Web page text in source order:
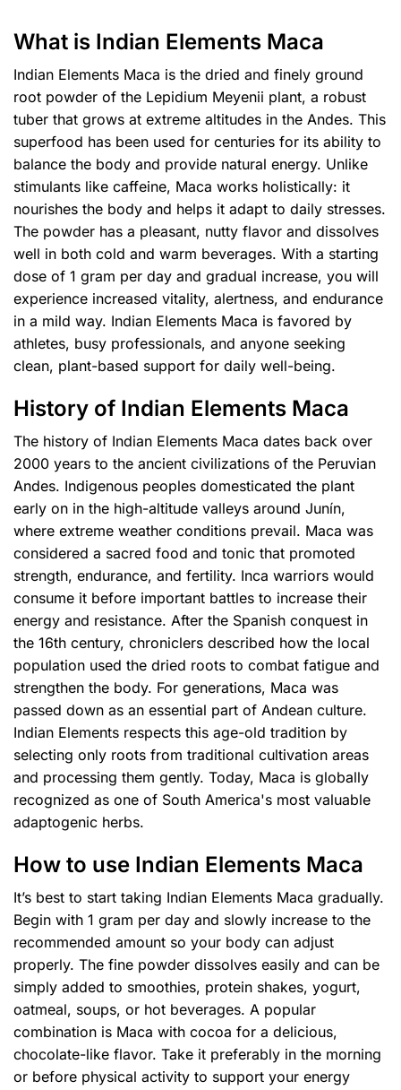
What is Indian Elements Maca
Indian Elements Maca is the dried and finely ground
root powder of the Lepidium Meyenii plant, a robust
tuber that grows at extreme altitudes in the Andes. This
superfood has been used for centuries for its ability to
balance the body and provide natural energy. Unlike
stimulants like caffeine, Maca works holistically: it
nourishes the body and helps it adapt to daily stresses.
The powder has a pleasant, nutty flavor and dissolves
well in both cold and warm beverages. With a starting
dose of 1 gram per day and gradual increase, you will
experience increased vitality, alertness, and endurance
in a mild way. Indian Elements Maca is favored by
athletes, busy professionals, and anyone seeking
clean, plant-based support for daily well-being.
History of Indian Elements Maca
The history of Indian Elements Maca dates back over
2000 years to the ancient civilizations of the Peruvian
Andes. Indigenous peoples domesticated the plant
early on in the high-altitude valleys around Junín,
where extreme weather conditions prevail. Maca was
considered a sacred food and tonic that promoted
strength, endurance, and fertility. Inca warriors would
consume it before important battles to increase their
energy and resistance. After the Spanish conquest in
the 16th century, chroniclers described how the local
population used the dried roots to combat fatigue and
strengthen the body. For generations, Maca was
passed down as an essential part of Andean culture.
Indian Elements respects this age-old tradition by
selecting only roots from traditional cultivation areas
and processing them gently. Today, Maca is globally
recognized as one of South America's most valuable
adaptogenic herbs.
How to use Indian Elements Maca
It’s best to start taking Indian Elements Maca gradually.
Begin with 1 gram per day and slowly increase to the
recommended amount so your body can adjust
properly. The fine powder dissolves easily and can be
simply added to smoothies, protein shakes, yogurt,
oatmeal, soups, or hot beverages. A popular
combination is Maca with cocoa for a delicious,
chocolate-like flavor. Take it preferably in the morning
or before physical activity to support your energy